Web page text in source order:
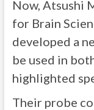
Now, Atsushi
for Brain
developed a
be used in
highlighted
Their probe